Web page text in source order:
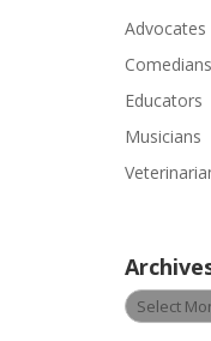
a
s
l
e
a
h
i
Advocates
Comedians
Educators
Musicians
Archives
by